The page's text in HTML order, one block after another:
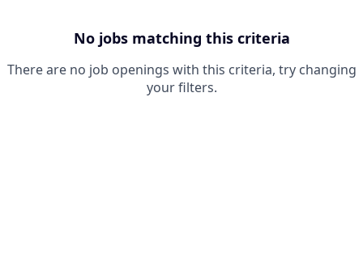
No jobs matching this criteria
There are no job openings with this criteria, try changing
your filters.